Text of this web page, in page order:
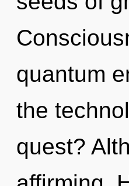
quantum
the
quest?